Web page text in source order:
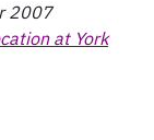
2007
at York